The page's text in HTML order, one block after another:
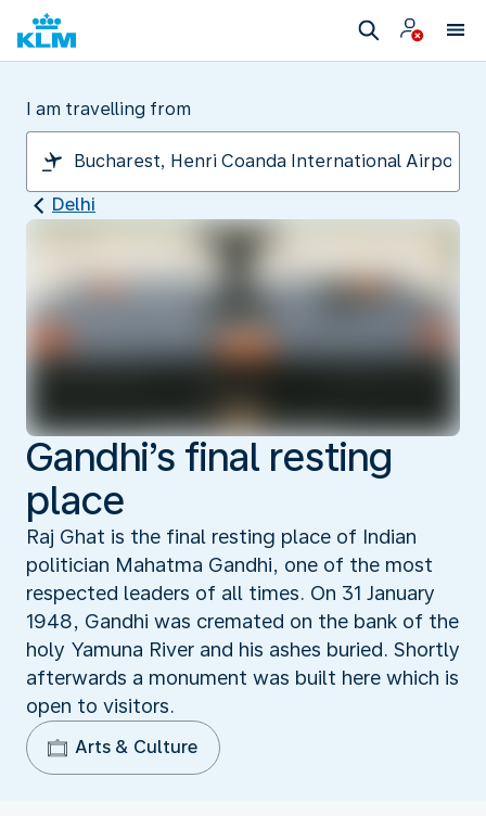
I am travelling from
Delhi
Gandhi’s final resting
place
Raj Ghat is the final resting place of Indian
politician Mahatma Gandhi, one of the most
respected leaders of all times. On 31 January
1948, Gandhi was cremated on the bank of the
holy Yamuna River and his ashes buried. Shortly
afterwards a monument was built here which is
open to visitors.
Arts & Culture